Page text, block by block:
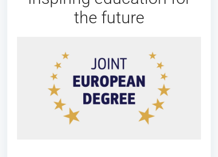
the future